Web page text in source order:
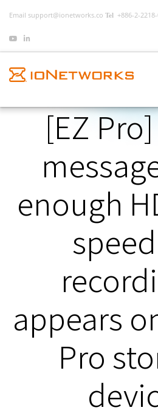
+886-2-
Email support@ionetworks.co
[EZ
enough
appears
Pro